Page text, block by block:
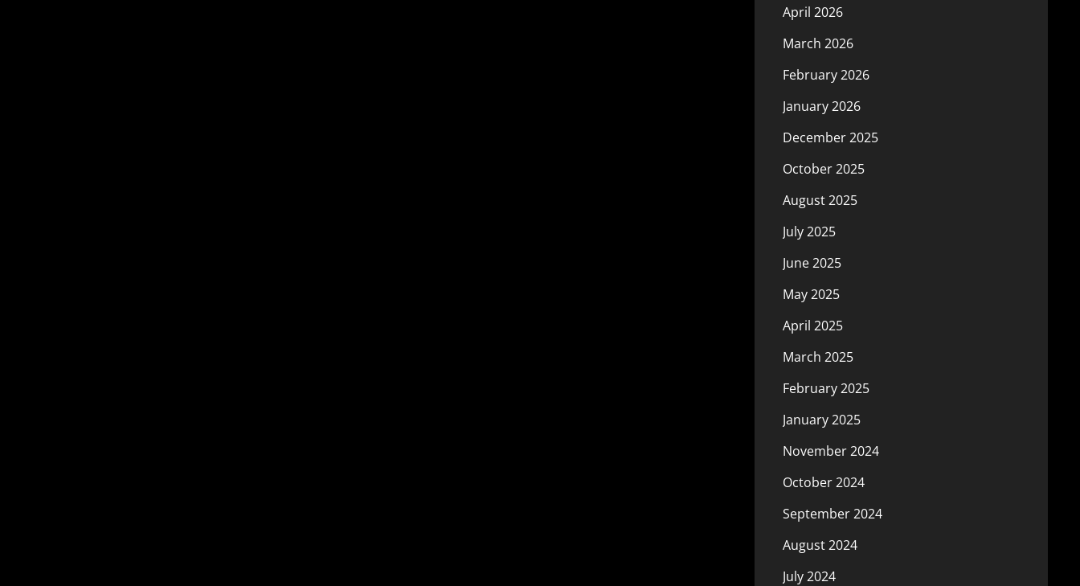
April 2026
March 2026
February 2026
January 2026
December 2025
October 2025
August 2025
July 2025
June 2025
May 2025
April 2025
March 2025
February 2025
January 2025
November 2024
October 2024
September 2024
August 2024
July 2024